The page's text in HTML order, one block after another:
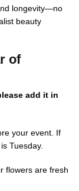
longevity—no
beauty
of
add it in
your event. If
Tuesday.
flowers are fresh